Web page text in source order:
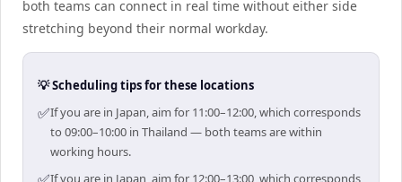
both teams can connect in real time without either side
stretching beyond their normal workday.
💡 Scheduling tips for these locations
✅If you are in Japan, aim for 11:00–12:00, which corresponds
to 09:00–10:00 in Thailand — both teams are within
working hours.